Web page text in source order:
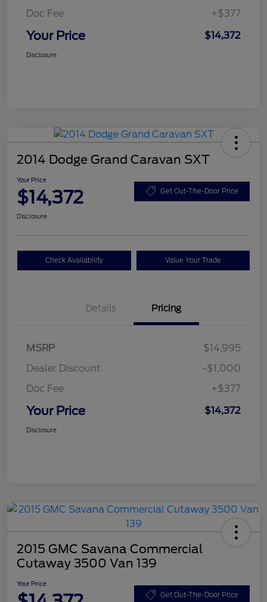
Doc Fee
+$377
Your Price $14,372
Disclosure
2014 Dodge Grand Caravan SXT
Your Price
$14,372 Get Out-The-Door Price
Disclosure
Check Availability Value Your Trade
Details Pricing
MSRP
$14,995
Dealer Discount
-$1,000
Doc Fee
+$377
Your Price $14,372
Disclosure
2015 GMC Savana Commercial
Cutaway 3500 Van 139
Your Price
Get Out-The-Door Price